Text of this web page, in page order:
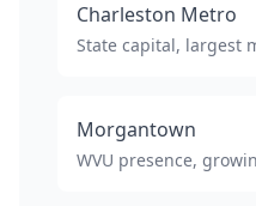
Charleston Metro
State capital, largest
Morgantown
WVU presence,